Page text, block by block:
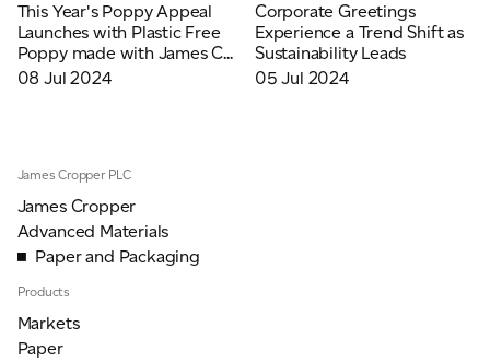
This Year's Poppy Appeal
Launches with Plastic Free
Poppy made with James C...
08 Jul 2024
Corporate Greetings
Experience a Trend Shift as
Sustainability Leads
05 Jul 2024
James Cropper PLC
James Cropper
Advanced Materials
Paper and Packaging
Products
Markets
Paper